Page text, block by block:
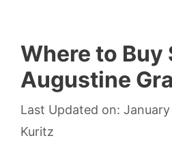
Where to Buy
Augustine
Last Updated on:
Kuritz